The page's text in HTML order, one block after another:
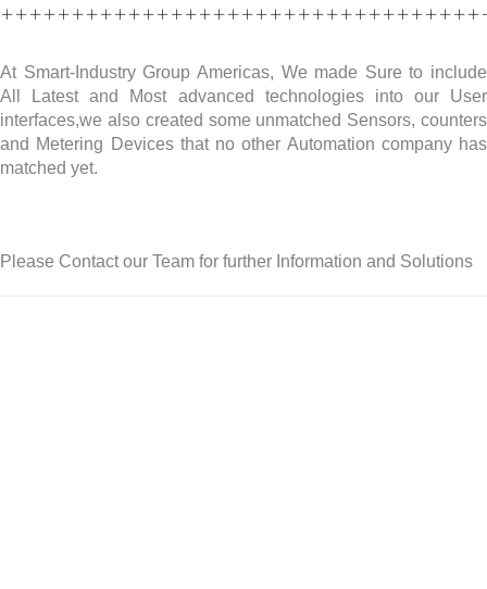
At Smart-Industry Group Americas, We made Sure to include
All Latest and Most advanced technologies into our User
interfaces,we also created some unmatched Sensors, counters
and Metering Devices that no other Automation company has
matched yet.
Please Contact our Team for further Information and Solutions